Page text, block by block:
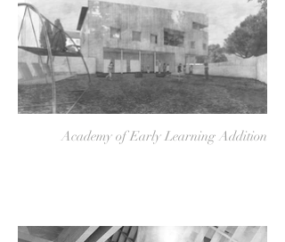
Academy of Early Learning Addition